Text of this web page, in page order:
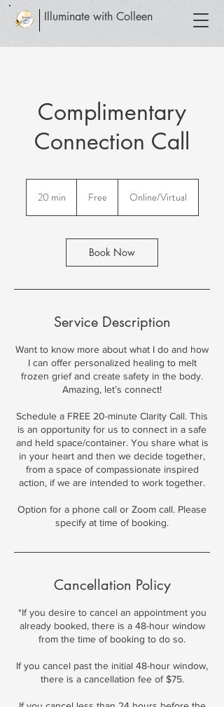
Illuminate with Colleen
Complimentary
Connection Call
20 min
i
Free Online/Virtual
Book Now
Service Description
Want to know more about what I do and how
I can offer personalized healing to melt
frozen grief and create safety in the body.
Amazing, let’s connect!
Schedule a FREE 20-minute Clarity Call. This
is an opportunity for us to connect in a safe
and held space/container. You share what is
in your heart and then we decide together,
from a space of compassionate inspired
action, if we are intended to work together.
Option for a phone call or Zoom call. Please
specify at time of booking.
Cancellation Policy
*If you desire to cancel an appointment you
already booked, there is a 48-hour window
from the time of booking to do so.
If you cancel past the initial 48-hour window,
there is a cancellation fee of $75.